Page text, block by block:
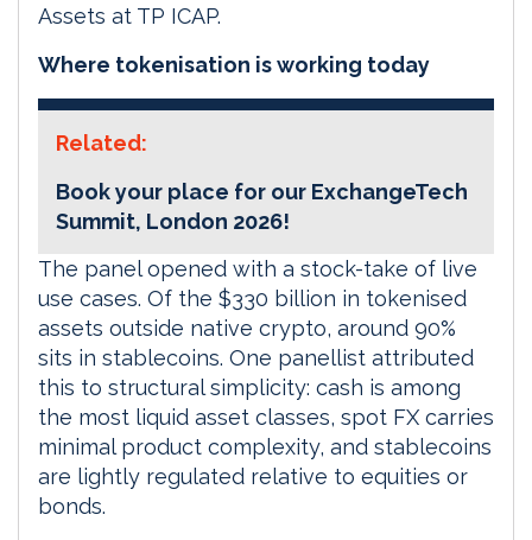
Assets at TP ICAP.
Where tokenisation is working today
Related:
Book your place for our ExchangeTech
Summit, London 2026!
The panel opened with a stock-take of live
use cases. Of the $330 billion in tokenised
assets outside native crypto, around 90%
sits in stablecoins. One panellist attributed
this to structural simplicity: cash is among
the most liquid asset classes, spot FX carries
minimal product complexity, and stablecoins
are lightly regulated relative to equities or
bonds.